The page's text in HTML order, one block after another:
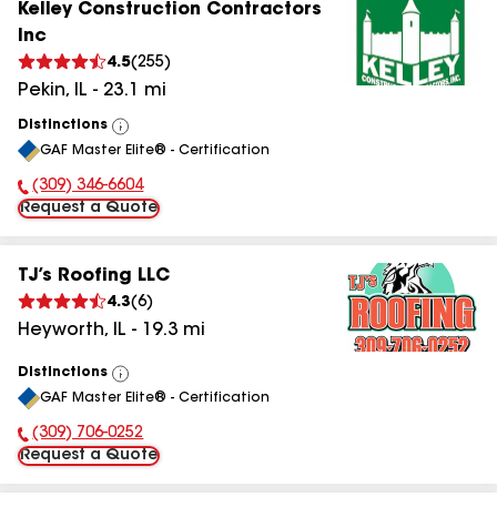
Kelley Construction Contractors
Inc
4.5(255)
Pekin, IL - 23.1 mi
Distinctions
View
All
GAF Master Elite® - Certification
Phone Number:
(309) 346-6604
Request a Quote
TJ’s Roofing LLC
4.3(6)
Heyworth, IL - 19.3 mi
Distinctions
View
All
GAF Master Elite® - Certification
Phone Number:
(309) 706-0252
Request a Quote